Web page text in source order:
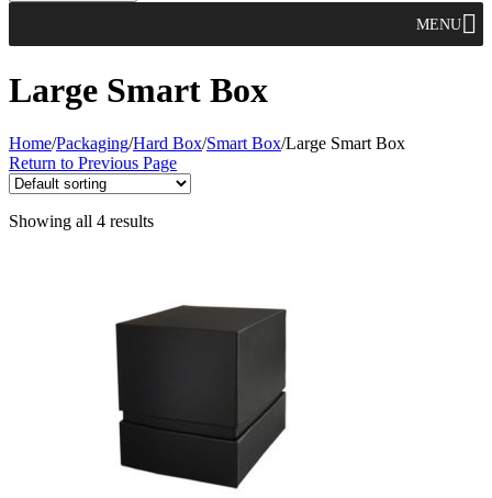
MENU
Large Smart Box
Home/Packaging/Hard Box/Smart Box/Large Smart Box
Return to Previous Page
Showing all 4 results